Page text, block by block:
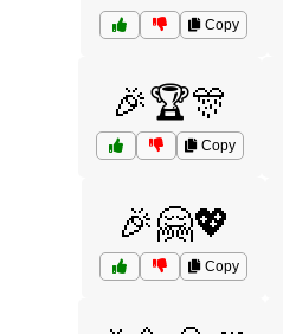
Copy
🎉🏆🎊
Copy
🎉🤗💖
Copy